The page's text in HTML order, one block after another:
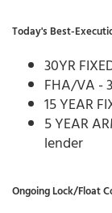
Today's Best-
30YR
FHA/VA -
15 YEAR
5 YEAR
lender
Ongoing Lock/Float